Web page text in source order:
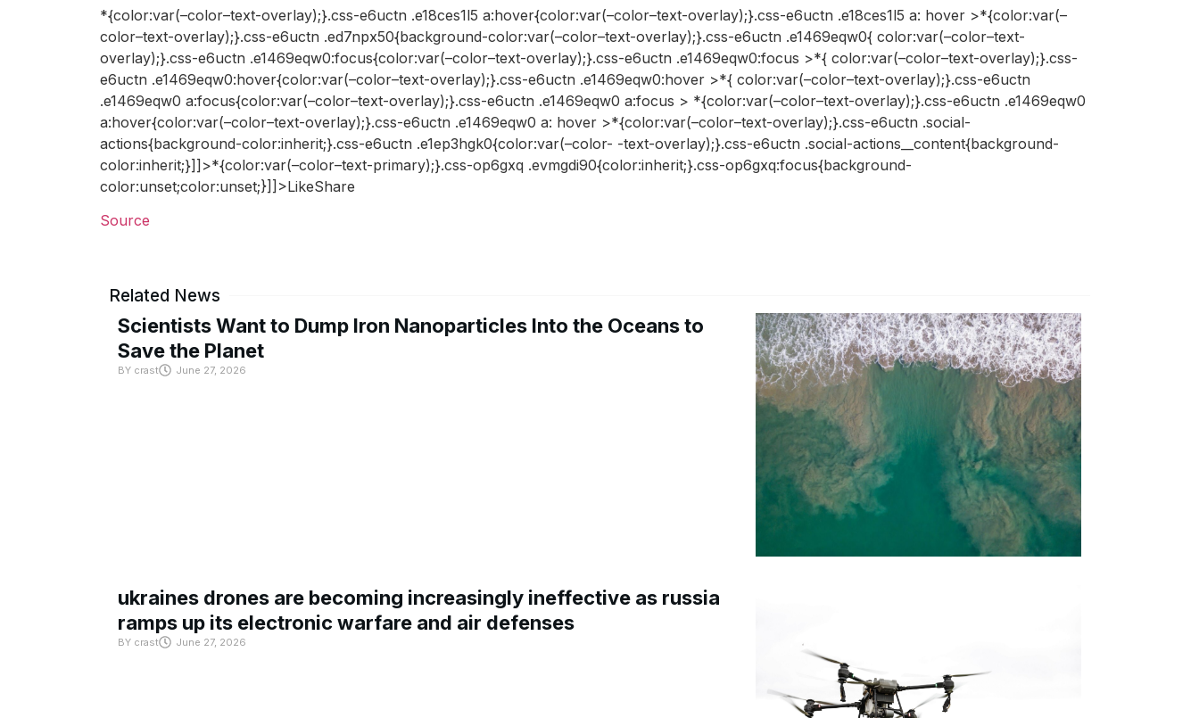
*{color:var(–color–text-overlay);}.css-e6uctn .e18ces1l5 a:hover{color:var(–color–text-overlay);}.css-e6uctn .e18ces1l5 a: hover >*{color:var(–
color–text-overlay);}.css-e6uctn .ed7npx50{background-color:var(–color–text-overlay);}.css-e6uctn .e1469eqw0{ color:var(–color–text-
overlay);}.css-e6uctn .e1469eqw0:focus{color:var(–color–text-overlay);}.css-e6uctn .e1469eqw0:focus >*{ color:var(–color–text-overlay);}.css-
e6uctn .e1469eqw0:hover{color:var(–color–text-overlay);}.css-e6uctn .e1469eqw0:hover >*{ color:var(–color–text-overlay);}.css-e6uctn
.e1469eqw0 a:focus{color:var(–color–text-overlay);}.css-e6uctn .e1469eqw0 a:focus > *{color:var(–color–text-overlay);}.css-e6uctn .e1469eqw0
a:hover{color:var(–color–text-overlay);}.css-e6uctn .e1469eqw0 a: hover >*{color:var(–color–text-overlay);}.css-e6uctn .social-
actions{background-color:inherit;}.css-e6uctn .e1ep3hgk0{color:var(–color- -text-overlay);}.css-e6uctn .social-actions__content{background-
color:inherit;}]]>*{color:var(–color–text-primary);}.css-op6gxq .evmgdi90{color:inherit;}.css-op6gxq:focus{background-
color:unset;color:unset;}]]>LikeShare
Source
Related News
Scientists Want to Dump Iron Nanoparticles Into the Oceans to
Save the Planet
BY crast June 27, 2026
ukraines drones are becoming increasingly ineffective as russia
ramps up its electronic warfare and air defenses
BY crast June 27, 2026